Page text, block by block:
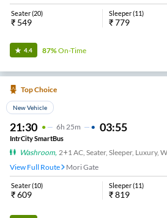
Seater(20)
₹ 549
Sleeper(11)
₹779
4.4 87%On-Time
Top Choice
New Vehicle
21:30 6H 25m 03:55
IntrCity SmartBus
Washroom, 2+1 AC, Seater, Sleeper, Luxury,
View Full Route
Mori Gate
Seater(10)
₹609
Sleeper(11)
₹819